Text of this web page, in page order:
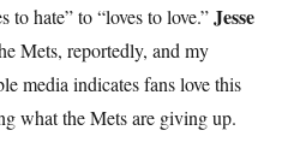
to hate” to “loves to love.”Jesse
Mets, reportedly, and my
media indicates fans love this
what the Mets are giving up.